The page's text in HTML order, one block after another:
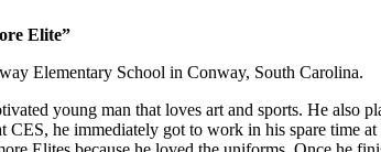
Elite”
Elementary School in Conway, South Carolina.
young man that loves art and sports. He also
CES, he immediately got to work in his spare time